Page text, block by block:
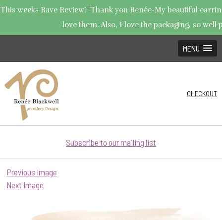
This weeks Rave Review! "Thank you Renée-My beautiful
love them. Also, I love the packaging, so well
MENU
CHECKOUT
Subscribe to our mailing list
Previous Image
Next Image